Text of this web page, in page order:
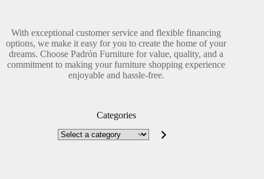
With exceptional customer service and flexible financing
options, we make it easy for you to create the home of your
dreams. Choose Padrón Furniture for value, quality, and a
commitment to making your furniture shopping experience
enjoyable and hassle-free.
Categories
Select
a